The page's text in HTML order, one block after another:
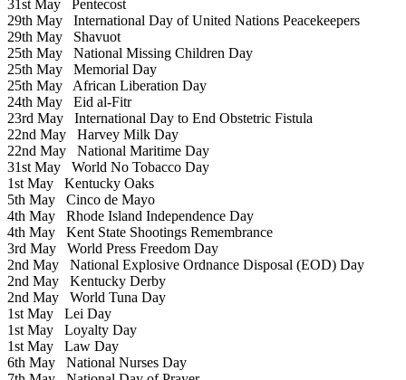
31st May Pentecost
29th May International Day of United Nations Peacekeepers
29th May Shavuot
25th May National Missing Children Day
25th May Memorial Day
25th May African Liberation Day
24th May Eid al-Fitr
23rd May International Day to End Obstetric Fistula
22nd May Harvey Milk Day
22nd May National Maritime Day
31st May World No Tobacco Day
1st May Kentucky Oaks
5th May Cinco de Mayo
4th May Rhode Island Independence Day
4th May Kent State Shootings Remembrance
3rd May World Press Freedom Day
2nd May National Explosive Ordnance Disposal (EOD) Day
2nd May Kentucky Derby
2nd May World Tuna Day
1st May Lei Day
1st May Loyalty Day
1st May Law Day
6th May National Nurses Day